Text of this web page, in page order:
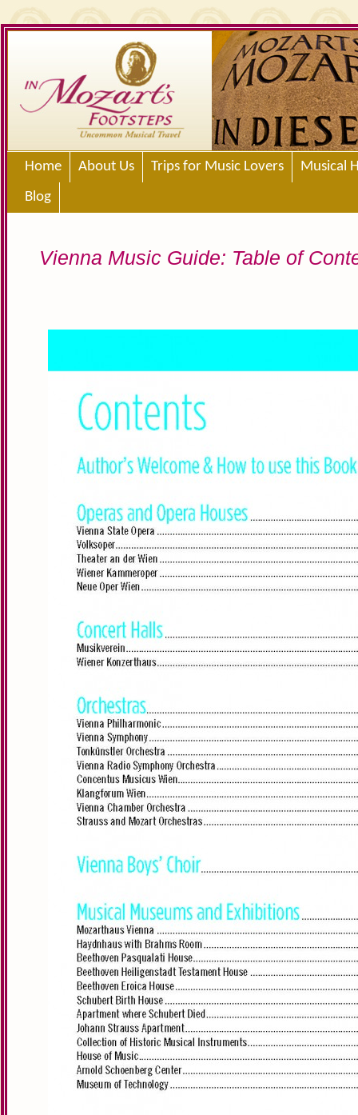
Home About Us Trips for Music Lovers
Musical
Blog
Vienna Music Guide: Table of